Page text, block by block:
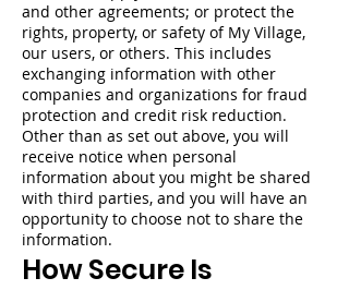
and other agreements; or protect the
rights, property, or safety of My Village,
our users, or others. This includes
exchanging information with other
companies and organizations for fraud
protection and credit risk reduction.
Other than as set out above, you will
receive notice when personal
information about you might be shared
with third parties, and you will have an
opportunity to choose not to share the
information.
How Secure Is